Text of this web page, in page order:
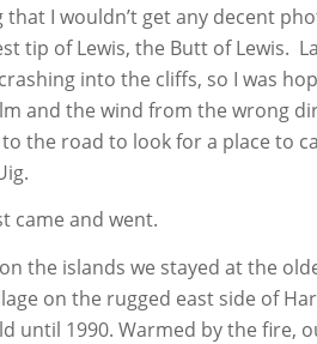
that I wouldn’t get any decent
tip of Lewis, the Butt of Lewis.
into the cliffs, so I was
and the wind from the wrong
the road to look for a place to
came and went.
the islands we stayed at the
on the rugged east side of
until 1990. Warmed by the fire,